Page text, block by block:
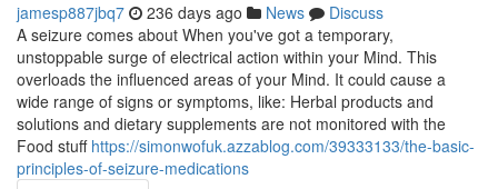
jamesp887jbq7 236 days ago News
Discuss
A seizure comes about When you've got a temporary,
unstoppable surge of electrical action within your Mind. This
overloads the influenced areas of your Mind. It could cause a
wide range of signs or symptoms, like: Herbal products and
solutions and dietary supplements are not monitored with the
Food stuff https://simonwofuk.azzablog.com/39333133/the-basic-
principles-of-seizure-medications